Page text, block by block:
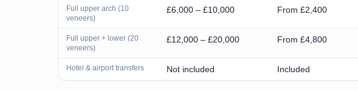
Full upper arch (10
veneers)
£6,000 – £10,000 From £2,400
Full upper + lower (20
veneers)
£12,000 – £20,000 From £4,800
Hotel & airport transfers Not included Included